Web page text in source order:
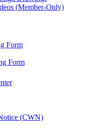
(Member-Only)
Form
Form
(CWN)